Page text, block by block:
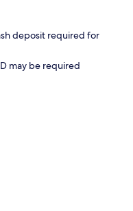
deposit required for
may be required